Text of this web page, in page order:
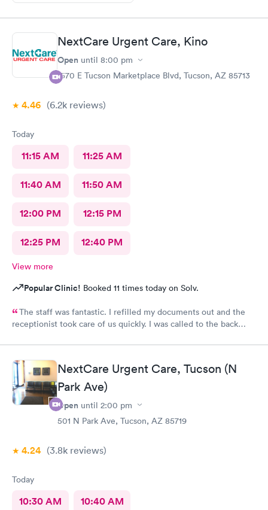
NextCare Urgent Care, Kino
Open until 8:00 pm
1570 E Tucson Marketplace Blvd, Tucson, AZ 85713
4.46 (6.2k reviews)
Today
11:15 AM 11:25 AM
11:40 AM 11:50 AM
12:00 PM 12:15 PM
12:25 PM 12:40 PM
View more
Popular Clinic! Booked 11 times today on Solv.
The staff was fantastic. I refilled my documents out and the
receptionist took care of us quickly. I was called to the back
NextCare Urgent Care, Tucson (N
Park Ave)
Open until 2:00 pm
501 N Park Ave, Tucson, AZ 85719
4.24 (3.8k reviews)
Today
10:30 AM 10:40 AM